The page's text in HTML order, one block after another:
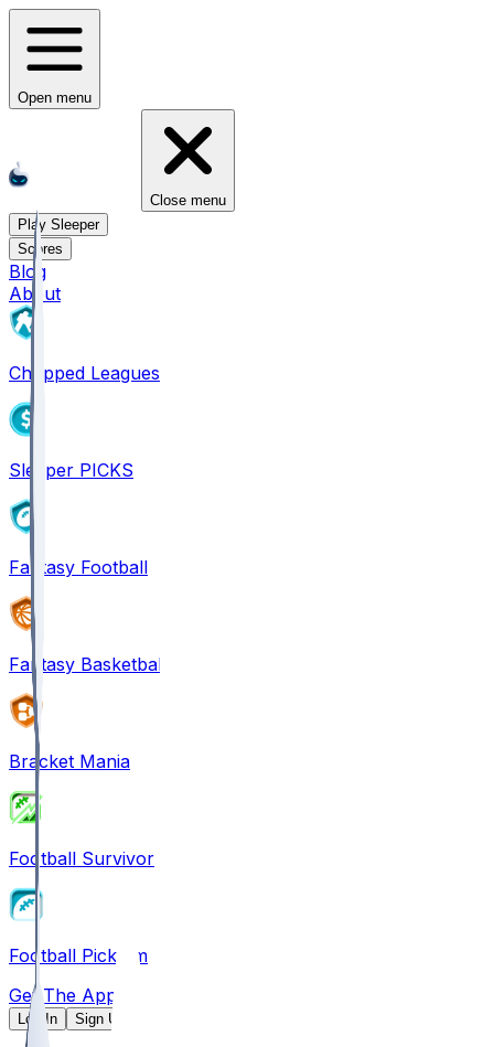
Open menu
Close menu
Play Sleeper
Scores
Blog
About
Chopped Leagues
Sleeper PICKS
Fantasy Football
Fantasy Basketball
Bracket Mania
Football Survivor
Football Pick'em
Get The App
Log In Sign Up